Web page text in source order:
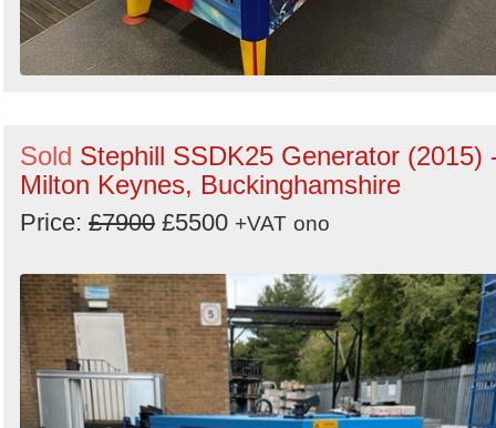
Sold Stephill SSDK25 Generator (2015)
Milton Keynes, Buckinghamshire
Price: £7900 £5500 +VAT ono